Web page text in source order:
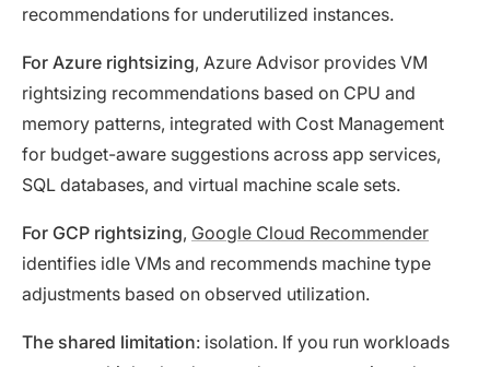
recommendations for underutilized instances.
For Azure rightsizing, Azure Advisor provides VM
rightsizing recommendations based on CPU and
memory patterns, integrated with Cost Management
for budget-aware suggestions across app services,
SQL databases, and virtual machine scale sets.
For GCP rightsizing, Google Cloud Recommender
identifies idle VMs and recommends machine type
adjustments based on observed utilization.
The shared limitation: isolation. If you run workloads